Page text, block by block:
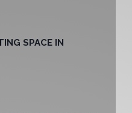
SPACE IN